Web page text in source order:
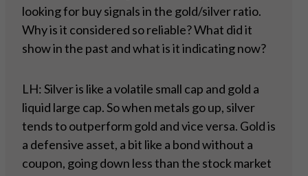
looking for buy signals in the gold/silver ratio.
Why is it considered so reliable? What did it
show in the past and what is it indicating now?
LH: Silver is like a volatile small cap and gold a
liquid large cap. So when metals go up, silver
tends to outperform gold and vice versa. Gold is
a defensive asset, a bit like a bond without a
coupon, going down less than the stock market